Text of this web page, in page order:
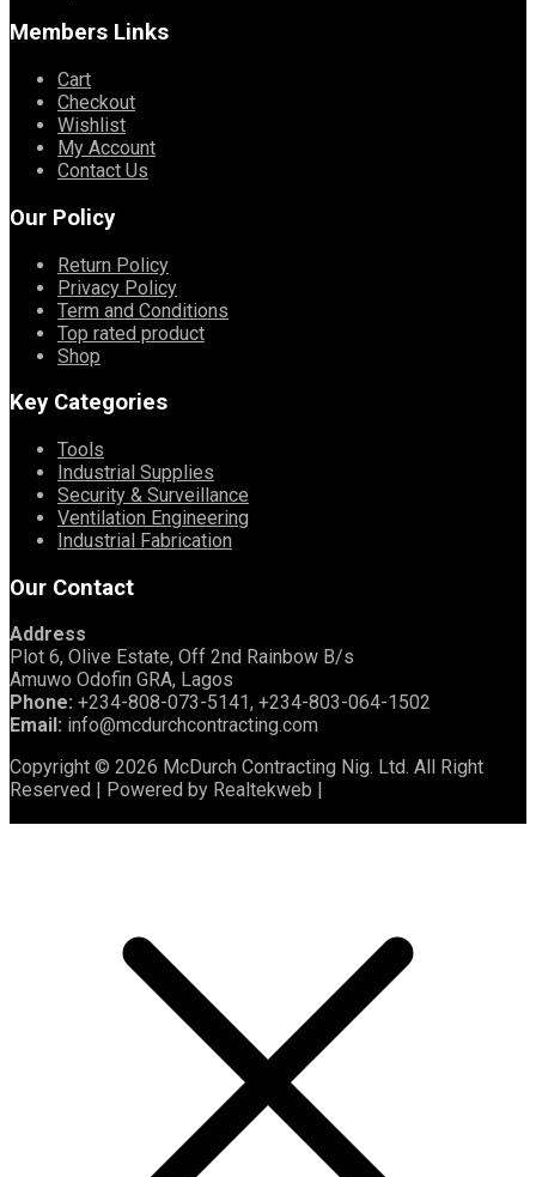
Members Links
Cart
Checkout
Wishlist
My Account
Contact Us
Our Policy
Return Policy
Privacy Policy
Term and Conditions
Top rated product
Shop
Key Categories
Tools
Industrial Supplies
Security & Surveillance
Ventilation Engineering
Industrial Fabrication
Our Contact
Address
Plot 6, Olive Estate, Off 2nd Rainbow B/s
Amuwo Odofin GRA, Lagos
Phone: +234-808-073-5141, +234-803-064-1502
Email: info@mcdurchcontracting.com
Copyright © 2026 McDurch Contracting Nig. Ltd. All Right
Reserved | Powered by Realtekweb |